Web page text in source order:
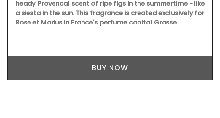
heady Provencal scent of ripe figs in the summertime - like
a siesta in the sun. This fragrance is created exclusively for
Rose et Marius in France's perfume capital Grasse.
BUY NOW